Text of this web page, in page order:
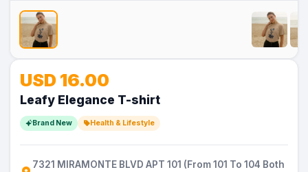
Image
Image
USD 16.00
Leafy Elegance T-shirt
Brand New Health & Lifestyle
7321 MIRAMONTE BLVD APT 101 (From 101 To 104 Both